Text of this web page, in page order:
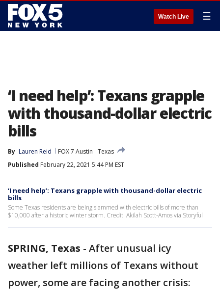
Watch Live ☰
‘I need help’: Texans grapple
with thousand-dollar electric
bills
By Lauren Reid FOX 7 Austin
Texas
Published February 22, 2021 5:44 PM EST
‘I need help’: Texans grapple with thousand-dollar electric
bills
Some Texas residents are being slammed with electric bills of more than
$10,000 after a historic winter storm. Credit: Akilah Scott-Amos via Storyful
SPRING, Texas - After unusual icy
weather left millions of Texans without
power, some are facing another crisis: